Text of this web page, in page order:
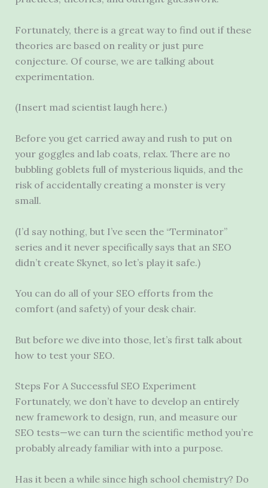
Fortunately, there is a great way to find out if these
theories are based on reality or just pure
conjecture. Of course, we are talking about
experimentation.
(Insert mad scientist laugh here.)
Before you get carried away and rush to put on
your goggles and lab coats, relax. There are no
bubbling goblets full of mysterious liquids, and the
risk of accidentally creating a monster is very
small.
(I’d say nothing, but I’ve seen the “Terminator”
series and it never specifically says that an SEO
didn’t create Skynet, so let’s play it safe.)
You can do all of your SEO efforts from the
comfort (and safety) of your desk chair.
But before we dive into those, let’s first talk about
how to test your SEO.
Steps For A Successful SEO Experiment
Fortunately, we don’t have to develop an entirely
new framework to design, run, and measure our
SEO tests—we can turn the scientific method you’re
probably already familiar with into a purpose.
Has it been a while since high school chemistry? Do